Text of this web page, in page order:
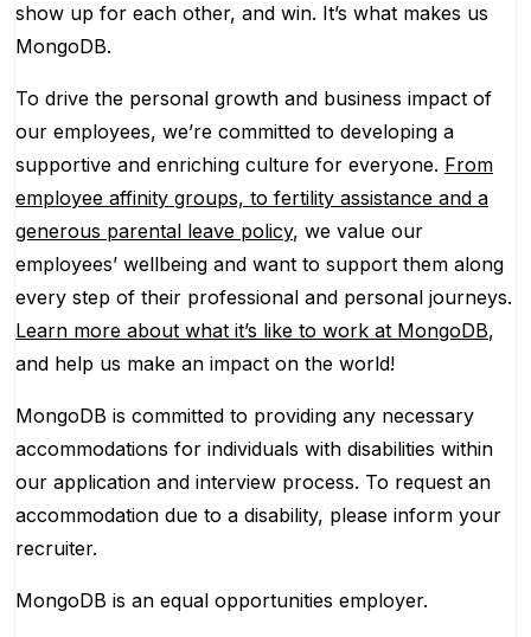
show up for each other, and win. It’s what makes us
MongoDB.
To drive the personal growth and business impact of
our employees, we’re committed to developing a
supportive and enriching culture for everyone. From
employee affinity groups, to fertility assistance and a
generous parental leave policy, we value our
employees’ wellbeing and want to support them along
every step of their professional and personal journeys.
Learn more about what it’s like to work at MongoDB,
and help us make an impact on the world!
MongoDB is committed to providing any necessary
accommodations for individuals with disabilities within
our application and interview process. To request an
accommodation due to a disability, please inform your
recruiter.
MongoDB is an equal opportunities employer.